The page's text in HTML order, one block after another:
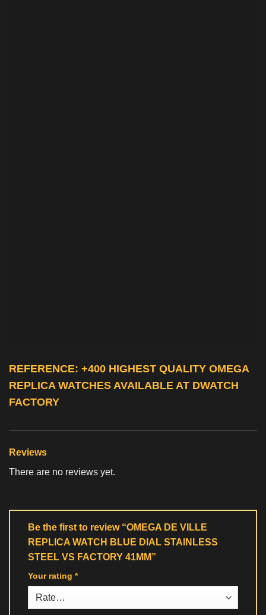
REFERENCE: +400 HIGHEST QUALITY OMEGA
REPLICA WATCHES AVAILABLE AT DWATCH
FACTORY
Reviews
There are no reviews yet.
Be the first to review “OMEGA DE VILLE
REPLICA WATCH BLUE DIAL STAINLESS
STEEL VS FACTORY 41MM”
Your rating *